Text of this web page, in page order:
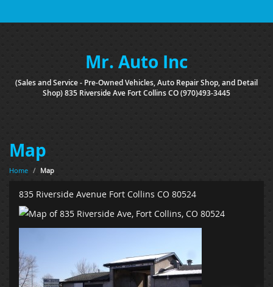
Mr. Auto Inc
(Sales and Service - Pre-Owned Vehicles, Auto Repair Shop, and Detail
Shop) 835 Riverside Ave Fort Collins CO (970)493-3445
Map
Home / Map
835 Riverside Avenue Fort Collins CO 80524